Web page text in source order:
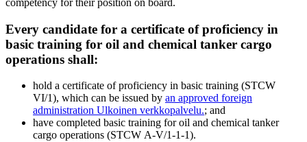
Every candidate for a certificate of proficiency in
basic training for oil and chemical tanker cargo
operations shall:
hold a certificate of proficiency in basic training (STCW
VI/1), which can be issued by an approved foreign
administration Ulkoinen verkkopalvelu.; and
have completed basic training for oil and chemical tanker
cargo operations (STCW A-V/1-1-1).